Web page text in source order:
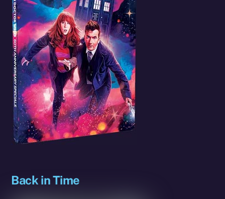
Back in Time